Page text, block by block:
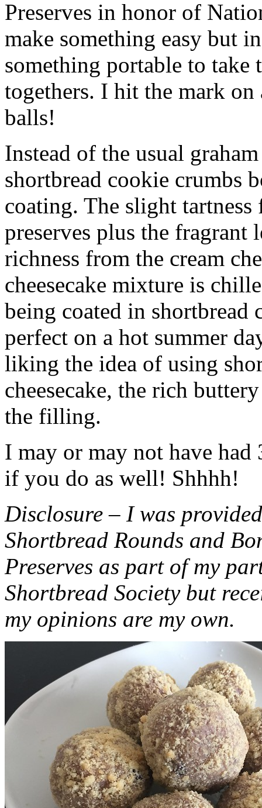
Preserves in honor of
make something easy but
something portable to take
togethers. I hit the mark on
balls!
Instead of the usual
shortbread cookie crumbs
coating. The slight
preserves plus the fragrant
richness from the cream
cheesecake mixture is
being coated in shortbread
perfect on a hot summer
liking the idea of using
cheesecake, the rich
the filling.
I may or may not have had
if you do as well! Shhhh!
Disclosure – I was
Shortbread Rounds and
Preserves as part of my
Shortbread Society but
my opinions are my own.